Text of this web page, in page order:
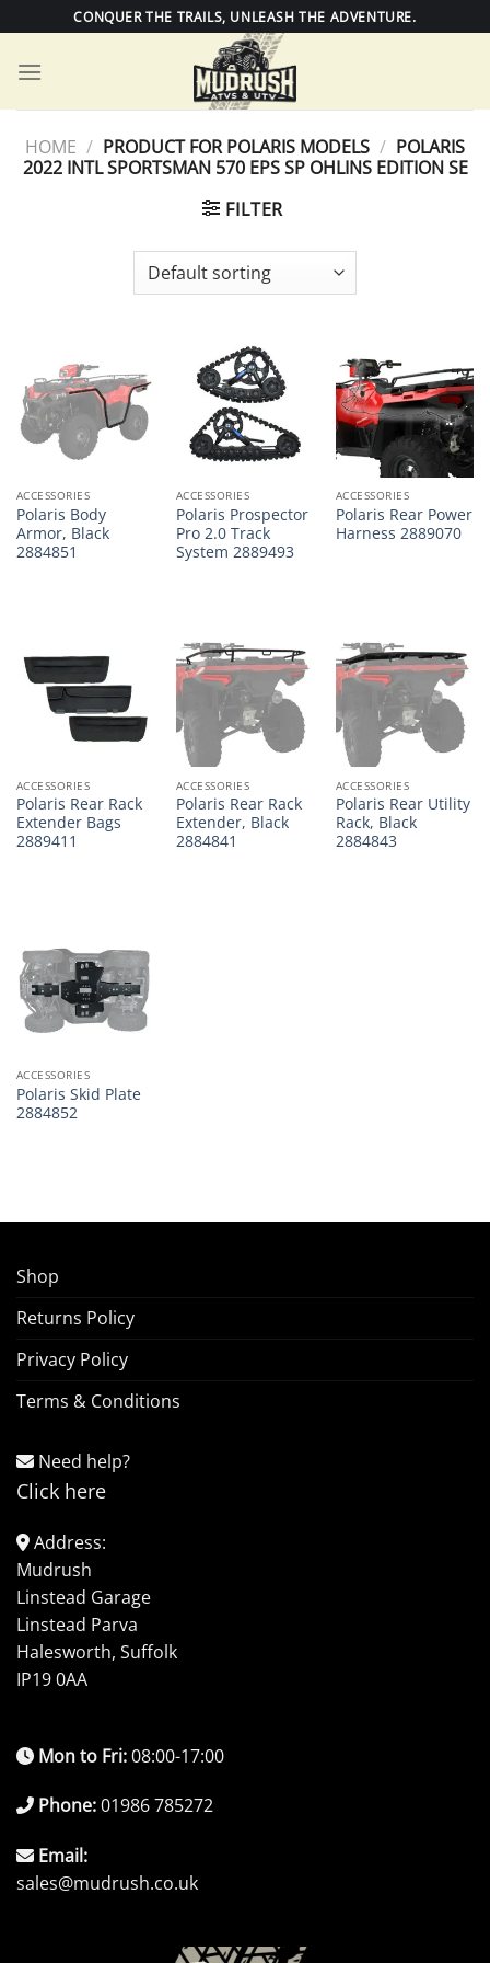
to
content
CONQUER THE TRAILS, UNLEASH THE ADVENTURE.
HOME / PRODUCT FOR POLARIS MODELS / POLARIS
2022 INTL SPORTSMAN 570 EPS SP OHLINS EDITION SE
FILTER
ACCESSORIES
Polaris Body
Armor, Black
2884851
ACCESSORIES
Polaris Prospector
Pro 2.0 Track
System 2889493
ACCESSORIES
Polaris Rear Power
Harness 2889070
ACCESSORIES
Polaris Rear Rack
Extender Bags
2889411
ACCESSORIES
Polaris Rear Rack
Extender, Black
2884841
ACCESSORIES
Polaris Rear Utility
Rack, Black
2884843
ACCESSORIES
Polaris Skid Plate
2884852
Shop
Returns Policy
Privacy Policy
Terms & Conditions
Need help?
Click here
Address:
Mudrush
Linstead Garage
Linstead Parva
Halesworth, Suffolk
IP19 0AA
Mon to Fri:08:00-17:00
Phone:01986 785272
Email:
sales@mudrush.co.uk